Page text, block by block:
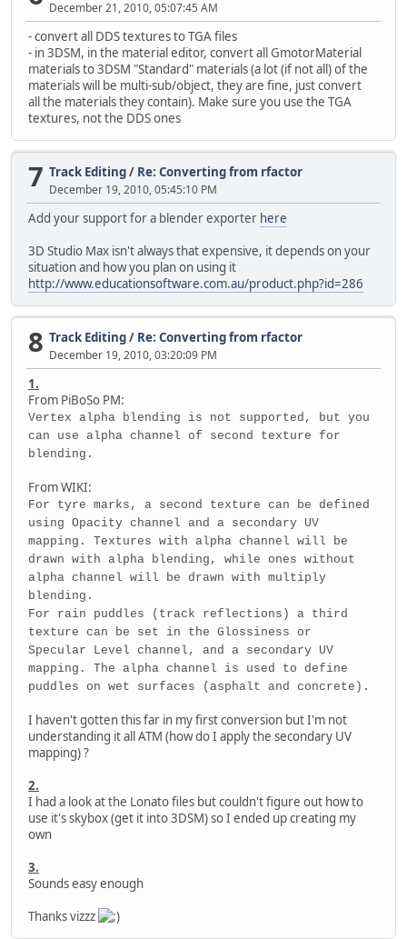
December 21, 2010, 05:07:45 AM
- convert all DDS textures to TGA files
- in 3DSM, in the material editor, convert all GmotorMaterial
materials to 3DSM "Standard" materials (a lot (if not all) of the
materials will be multi-sub/object, they are fine, just convert
all the materials they contain). Make sure you use the TGA
textures, not the DDS ones
7 Track Editing/ Re: Converting from rfactor
December 19, 2010, 05:45:10 PM
Add your support for a blender exporter here
3D Studio Max isn't always that expensive, it depends on your
situation and how you plan on using it
http://www.educationsoftware.com.au/product.php?id=286
8 Track Editing/ Re: Converting from rfactor
December 19, 2010, 03:20:09 PM
1.
From PiBoSo PM:
Vertex alpha blending is not supported, but you
can use alpha channel of second texture for
blending.
From WIKI:
For tyre marks, a second texture can be defined
using Opacity channel and a secondary UV
mapping. Textures with alpha channel will be
drawn with alpha blending, while ones without
alpha channel will be drawn with multiply
blending.
For rain puddles (track reflections) a third
texture can be set in the Glossiness or
Specular Level channel, and a secondary UV
mapping. The alpha channel is used to define
puddles on wet surfaces (asphalt and concrete).
I haven't gotten this far in my first conversion but I'm not
understanding it all ATM (how do I apply the secondary UV
mapping) ?
2.
I had a look at the Lonato files but couldn't figure out how to
use it's skybox (get it into 3DSM) so I ended up creating my
own
3.
Sounds easy enough
Thanks vizzz